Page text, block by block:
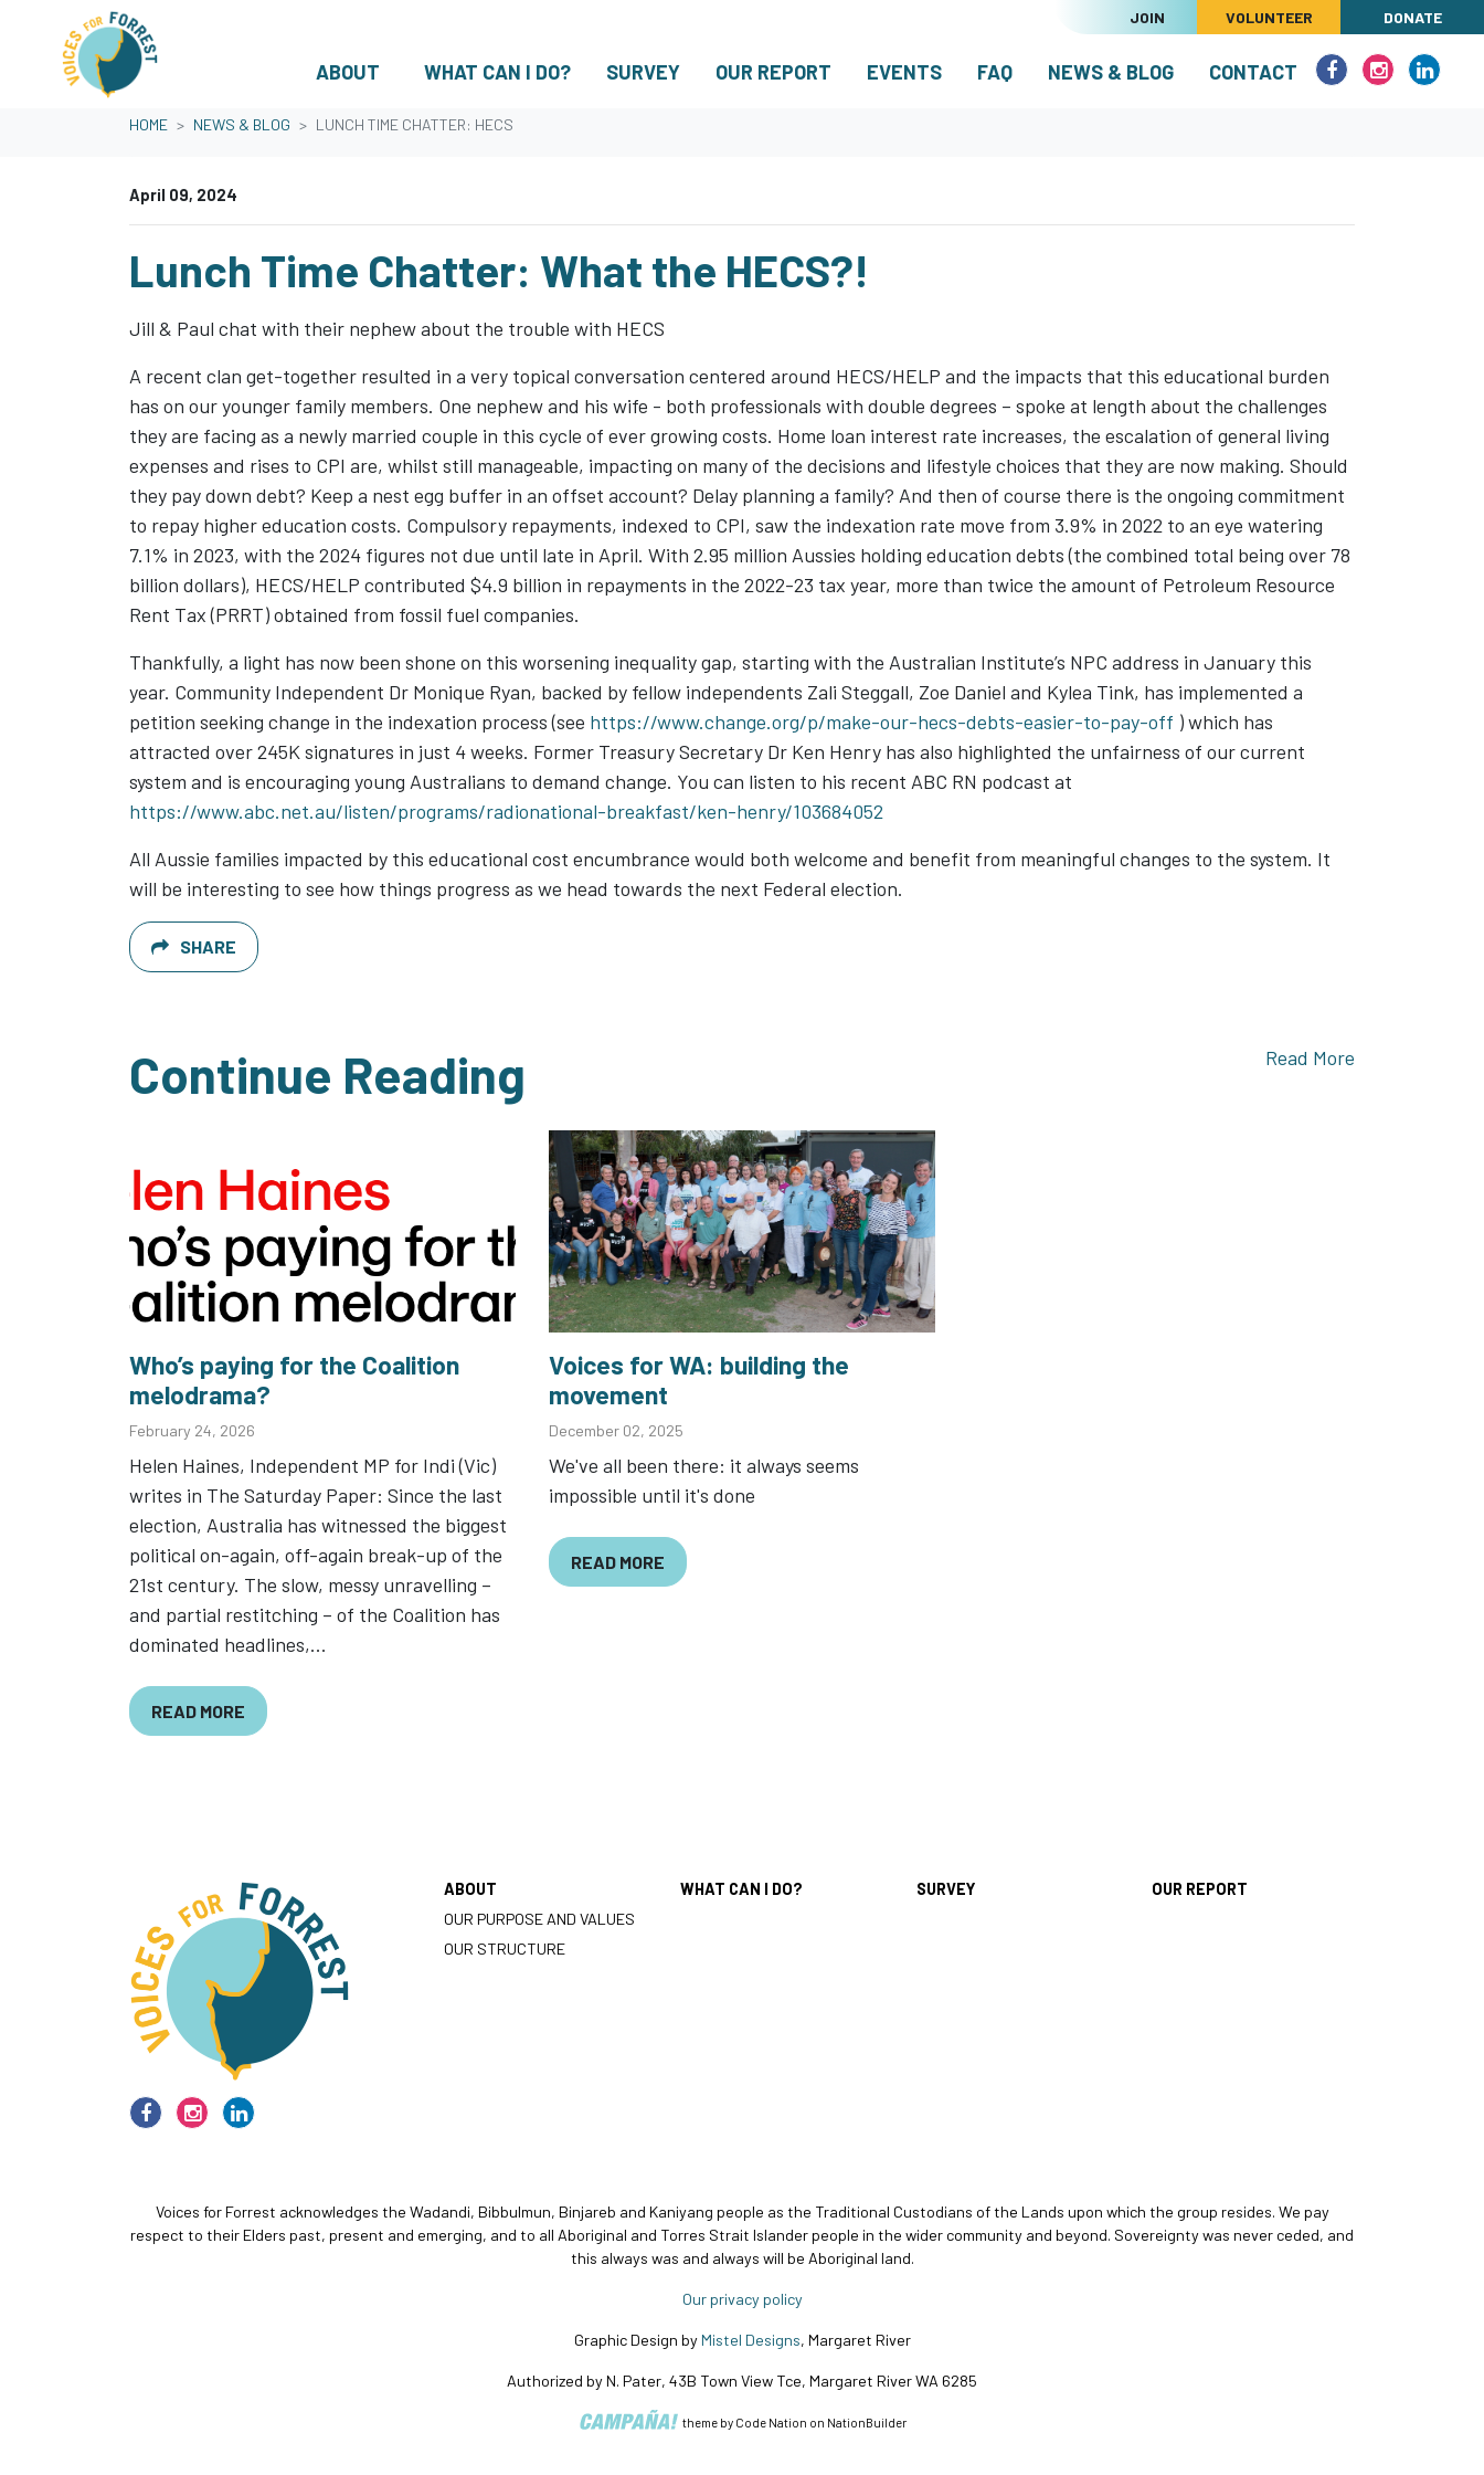
Skip navigation
JOIN VOLUNTEER DONATE
ABOUT WHAT CAN I DO? SURVEY OUR REPORT EVENTS FAQ NEWS & BLOG(CURRENT)
CONTACT
HOME NEWS & BLOG LUNCH TIME CHATTER: HECS
April 09, 2024
Lunch Time Chatter: What the HECS?!
Jill & Paul chat with their nephew about the trouble with HECS
A recent clan get-together resulted in a very topical conversation centered around HECS/HELP and the impacts that this educational burden
has on our younger family members. One nephew and his wife - both professionals with double degrees – spoke at length about the challenges
they are facing as a newly married couple in this cycle of ever growing costs. Home loan interest rate increases, the escalation of general living
expenses and rises to CPI are, whilst still manageable, impacting on many of the decisions and lifestyle choices that they are now making. Should
they pay down debt? Keep a nest egg buffer in an offset account? Delay planning a family? And then of course there is the ongoing commitment
to repay higher education costs. Compulsory repayments, indexed to CPI, saw the indexation rate move from 3.9% in 2022 to an eye watering
7.1% in 2023, with the 2024 figures not due until late in April. With 2.95 million Aussies holding education debts (the combined total being over 78
billion dollars), HECS/HELP contributed $4.9 billion in repayments in the 2022-23 tax year, more than twice the amount of Petroleum Resource
Rent Tax (PRRT) obtained from fossil fuel companies.
Thankfully, a light has now been shone on this worsening inequality gap, starting with the Australian Institute’s NPC address in January this
year. Community Independent Dr Monique Ryan, backed by fellow independents Zali Steggall, Zoe Daniel and Kylea Tink, has implemented a
petition seeking change in the indexation process (see https://www.change.org/p/make-our-hecs-debts-easier-to-pay-off ) which has
attracted over 245K signatures in just 4 weeks. Former Treasury Secretary Dr Ken Henry has also highlighted the unfairness of our current
system and is encouraging young Australians to demand change. You can listen to his recent ABC RN podcast at
https://www.abc.net.au/listen/programs/radionational-breakfast/ken-henry/103684052
All Aussie families impacted by this educational cost encumbrance would both welcome and benefit from meaningful changes to the system. It
will be interesting to see how things progress as we head towards the next Federal election.
SHARE
Continue Reading Read More
Who’s paying for the Coalition
melodrama?
February 24, 2026
Helen Haines, Independent MP for Indi (Vic)
writes in The Saturday Paper: Since the last
election, Australia has witnessed the biggest
political on-again, off-again break-up of the
21st century. The slow, messy unravelling –
and partial restitching – of the Coalition has
dominated headlines,...
READ MORE
Voices for WA: building the
movement
December 02, 2025
We've all been there: it always seems
impossible until it's done
READ MORE
ABOUT
OUR PURPOSE AND VALUES
OUR STRUCTURE
WHAT CAN I DO? SURVEY OUR REPORT
Voices for Forrest acknowledges the Wadandi, Bibbulmun, Binjareb and Kaniyang people as the Traditional Custodians of the Lands upon which the group resides. We pay
respect to their Elders past, present and emerging, and to all Aboriginal and Torres Strait Islander people in the wider community and beyond. Sovereignty was never ceded, and
this always was and always will be Aboriginal land.
Our privacy policy
Graphic Design by Mistel Designs, Margaret River
Authorized by N. Pater, 43B Town View Tce, Margaret River WA 6285
theme by Code Nation on NationBuilder